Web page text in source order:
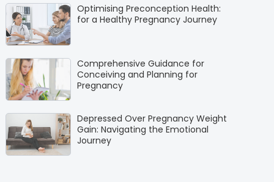
Optimising Preconception Health:
for a Healthy Pregnancy Journey
Comprehensive Guidance for
Conceiving and Planning for
Pregnancy
Depressed Over Pregnancy Weight
Gain: Navigating the Emotional
Journey